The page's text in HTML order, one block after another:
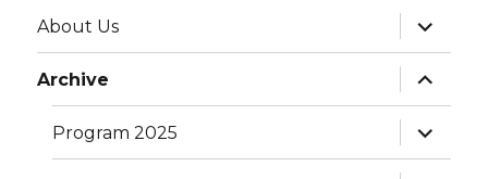
About Us
expand
child
menu
Archive
expand
child
menu
Program 2025
expand
child
menu